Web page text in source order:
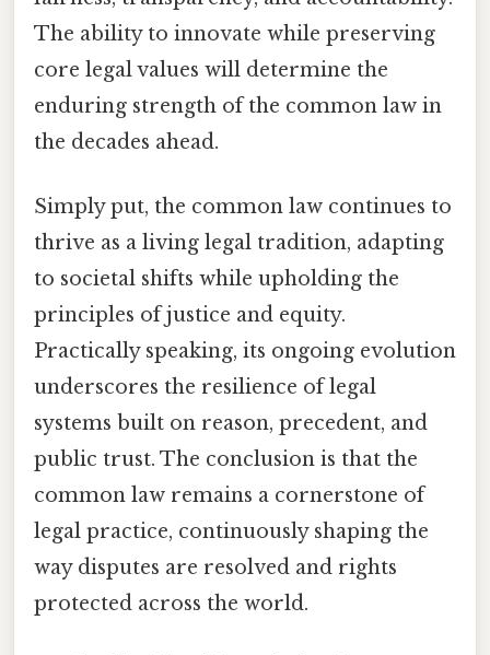
The ability to innovate while preserving
core legal values will determine the
enduring strength of the common law in
the decades ahead.
Simply put, the common law continues to
thrive as a living legal tradition, adapting
to societal shifts while upholding the
principles of justice and equity.
Practically speaking, its ongoing evolution
underscores the resilience of legal
systems built on reason, precedent, and
public trust. The conclusion is that the
common law remains a cornerstone of
legal practice, continuously shaping the
way disputes are resolved and rights
protected across the world.